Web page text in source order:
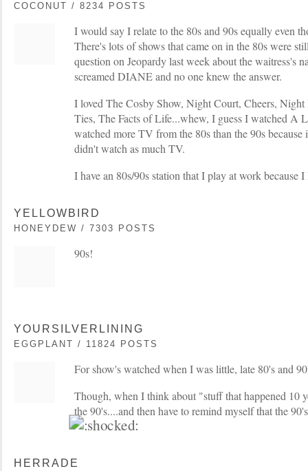
COCONUT / 8234 POSTS
I would say I relate to the 80s and 90s equally even
There's lots of shows that came on in the 80s were
question on Jeopardy last week about the waitress's
screamed DIANE and no one knew the answer.
I loved The Cosby Show, Night Court, Cheers,
Ties, The Facts of Life...whew, I guess I watched A
watched more TV from the 80s than the 90s
didn't watch as much TV.
I have an 80s/90s station that I play at work because
YELLOWBIRD
HONEYDEW / 7303 POSTS
90s!
YOURSILVERLINING
EGGPLANT / 11824 POSTS
For show's watched when I was little, late 80's and
Though, when I think about "stuff that happened 10
the 90's....and then have to remind myself that the
HERRADE